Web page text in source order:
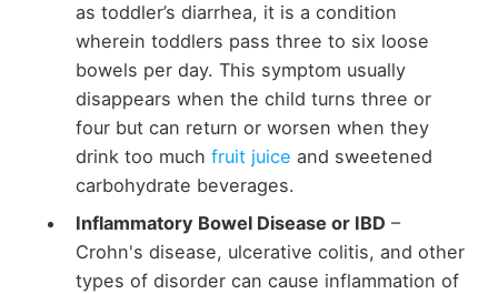
as toddler’s diarrhea, it is a condition
wherein toddlers pass three to six loose
bowels per day. This symptom usually
disappears when the child turns three or
four but can return or worsen when they
drink too much fruit juice and sweetened
carbohydrate beverages.
Inflammatory Bowel Disease or IBD –
Crohn's disease, ulcerative colitis, and other
types of disorder can cause inflammation of